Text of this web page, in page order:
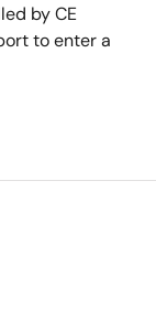
by CE
to enter a